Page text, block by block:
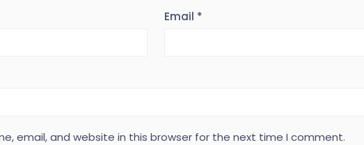
Email *
email, and website in this browser for the next time I comment.